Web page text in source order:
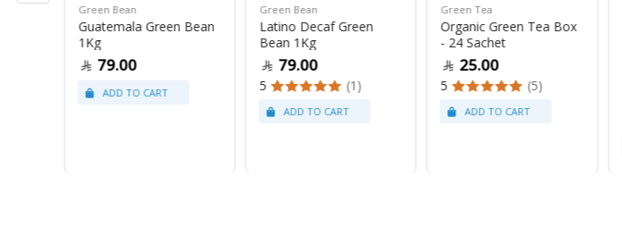
Green Bean
Guatemala Green Bean
1Kg
79.00
Green Bean
Latino Decaf Green
Bean 1Kg
79.00
5 (1)
Green Tea
Organic Green Tea Box
- 24 Sachet
25.00
5 (5)